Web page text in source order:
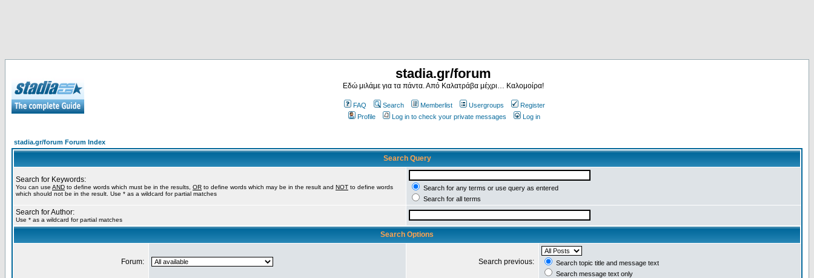
stadia.gr/forum
Εδώ μιλάμε για τα πάντα. Από Καλατράβα μέχρι… Καλομοίρα!
FAQ Search Memberlist Usergroups
Register
Profile
Log in to check your private messages Log in
stadia.gr/forum Forum Index
Search Query
Search for Keywords:
You can use AND to define words which must be in the results, OR to define words which may be in the result and NOT to define words
which should not be in the result. Use * as a wildcard for partial matches
Search for any terms or use query as entered
Search for all terms
Search for Author:
Use * as a wildcard for partial matches
Search Options
Forum: Search previous:
Search topic title and message text
Search message text only